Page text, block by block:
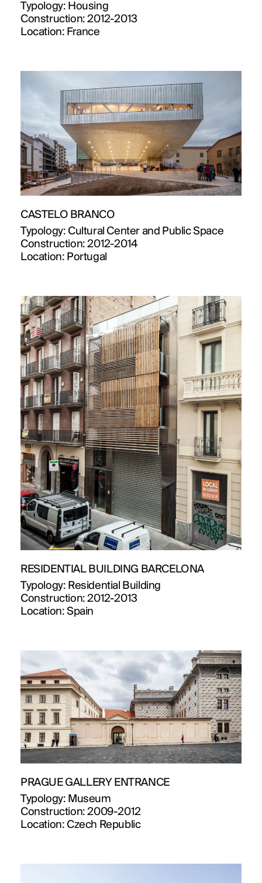
Typology: Housing
Construction:2012-2013
Location: France
CASTELO BRANCO
Typology: Cultural Center and Public Space
Construction:2012-2014
Location: Portugal
RESIDENTIAL BUILDING BARCELONA
Typology: Residential Building
Construction:2012-2013
Location: Spain
PRAGUE GALLERY ENTRANCE
Typology: Museum
Construction:2009-2012
Location: Czech Republic